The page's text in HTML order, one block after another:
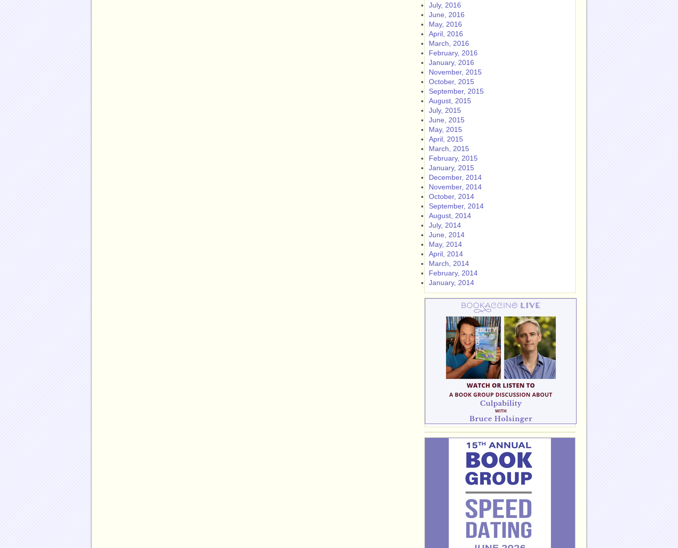
July, 2016
June, 2016
May, 2016
April, 2016
March, 2016
February, 2016
January, 2016
November, 2015
October, 2015
September, 2015
August, 2015
July, 2015
June, 2015
May, 2015
April, 2015
March, 2015
February, 2015
January, 2015
December, 2014
November, 2014
October, 2014
September, 2014
August, 2014
July, 2014
June, 2014
May, 2014
April, 2014
March, 2014
February, 2014
January, 2014